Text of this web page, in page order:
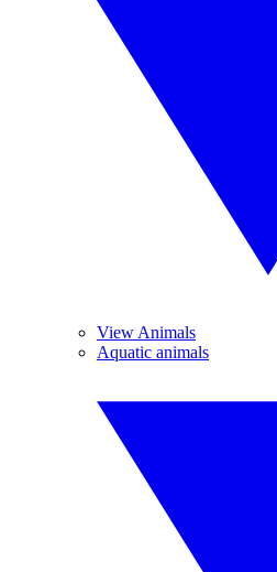
View Animals
Aquatic animals